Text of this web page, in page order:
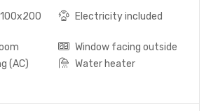
Electricity included
Window facing outside
(AC)
Water heater